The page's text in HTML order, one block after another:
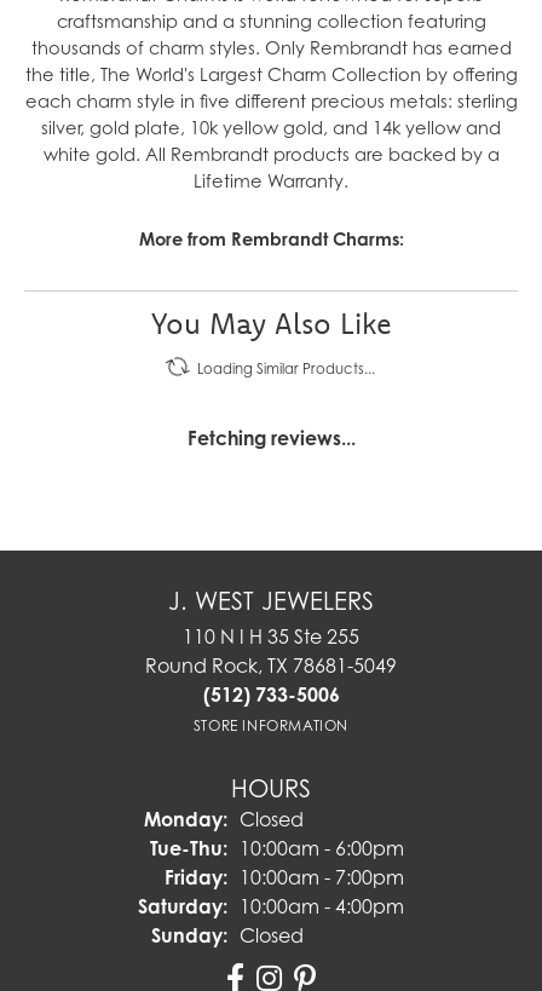
craftsmanship and a stunning collection featuring
thousands of charm styles. Only Rembrandt has earned
the title, The World's Largest Charm Collection by offering
each charm style in five different precious metals: sterling
silver, gold plate, 10k yellow gold, and 14k yellow and
white gold. All Rembrandt products are backed by a
Lifetime Warranty.
More from Rembrandt Charms:
You May Also Like
Loading Similar Products...
Fetching reviews...
J. WEST JEWELERS
110 N I H 35 Ste 255
Round Rock, TX 78681-5049
(512) 733-5006
STORE INFORMATION
HOURS
Monday: Closed
Tue-Thu:Tuesday - Thursday:
10:00am - 6:00pm
Friday: 10:00am - 7:00pm
Saturday: 10:00am - 4:00pm
Sunday: Closed